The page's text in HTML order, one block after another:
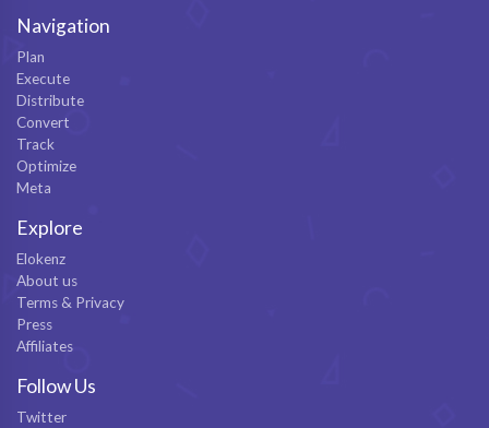
Navigation
Plan
Execute
Distribute
Convert
Track
Optimize
Meta
Explore
Elokenz
About us
Terms & Privacy
Press
Affiliates
Follow Us
Twitter